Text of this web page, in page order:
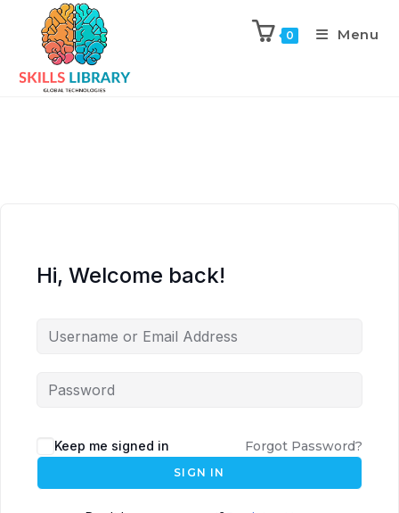
0 Menu
Hi, Welcome back!
Keep me signed in Forgot Password?
SIGN IN